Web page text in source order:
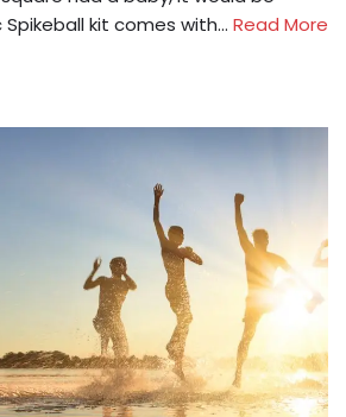
Spikeball kit comes with… Read More